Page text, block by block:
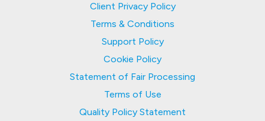
Client Privacy Policy
Terms & Conditions
Support Policy
Cookie Policy
Statement of Fair Processing
Terms of Use
Quality Policy Statement